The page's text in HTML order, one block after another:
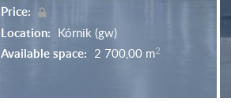
Price:
Location: Kórnik (gw)
Available space: 2 700,00 m2